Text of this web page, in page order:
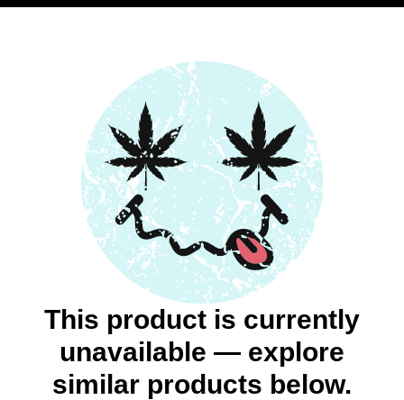
This product is currently
unavailable — explore
similar products below.